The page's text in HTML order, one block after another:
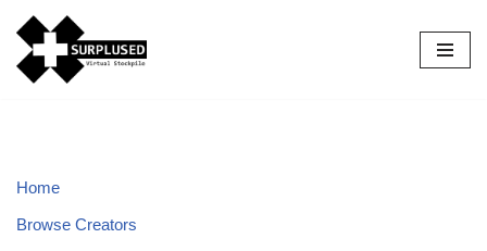
Skip
to
Home
Browse Creators